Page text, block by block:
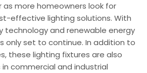
as more homeowners look for
effective lighting solutions. With
technology and renewable energy
only set to continue. In addition to
these lighting fixtures are also
commercial and industrial